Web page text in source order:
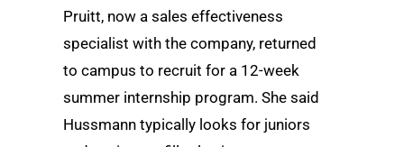
Pruitt, now a sales effectiveness
specialist with the company, returned
to campus to recruit for a 12-week
summer internship program. She said
Hussmann typically looks for juniors